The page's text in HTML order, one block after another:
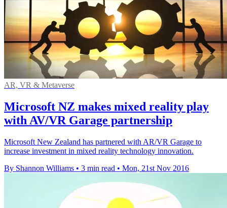
AR, VR & Metaverse
Microsoft NZ makes mixed reality play
with AV/VR Garage partnership
Microsoft New Zealand has partnered with AR/VR Garage to
increase investment in mixed reality technology innovation.
By Shannon Williams • 3 min read • Mon, 21st Nov 2016